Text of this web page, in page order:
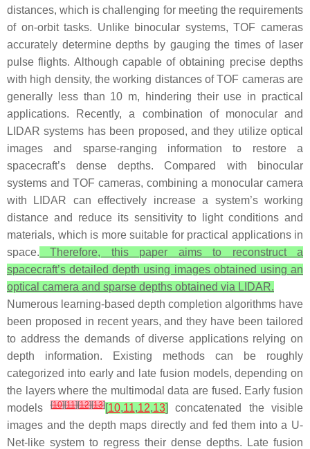
distances, which is challenging for meeting the requirements
of on-orbit tasks. Unlike binocular systems, TOF cameras
accurately determine depths by gauging the times of laser
pulse flights. Although capable of obtaining precise depths
with high density, the working distances of TOF cameras are
generally less than 10 m, hindering their use in practical
applications. Recently, a combination of monocular and
LIDAR systems has been proposed, and they utilize optical
images and sparse-ranging information to restore a
spacecraft’s dense depths. Compared with binocular
systems and TOF cameras, combining a monocular camera
with LIDAR can effectively increase a system’s working
distance and reduce its sensitivity to light conditions and
materials, which is more suitable for practical applications in
space. Therefore, this paper aims to reconstruct a
spacecraft’s detailed depth using images obtained using an
optical camera and sparse depths obtained via LIDAR.
Numerous learning-based depth completion algorithms have
been proposed in recent years, and they have been tailored
to address the demands of diverse applications relying on
depth information. Existing methods can be roughly
categorized into early and late fusion models, depending on
the layers where the multimodal data are fused. Early fusion
models[10][11][12][13][10,11,12,13] concatenated the visible
images and the depth maps directly and fed them into a U-
Net-like system to regress their dense depths. Late fusion